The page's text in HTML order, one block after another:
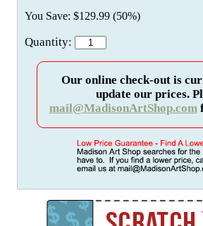
You Save: $129.99 (50%)
Quantity:
Our online check-out is
update our prices.
mail@MadisonArtShop.com